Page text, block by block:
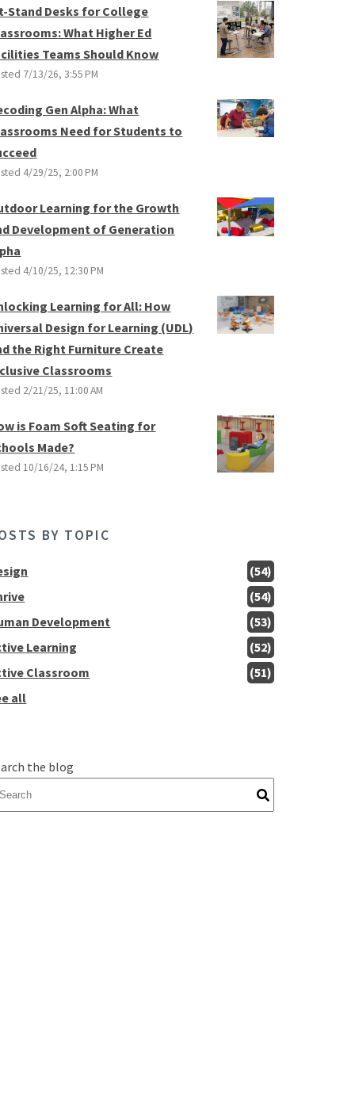
Stand Desks for College
What Higher Ed
Teams Should Know
7/13/26, 3:55 PM
Gen Alpha: What
Need for Students to
4/29/25, 2:00 PM
Learning for the Growth
Development of Generation
4/10/25, 12:30 PM
Learning for All: How
Design for Learning (UDL)
the Right Furniture Create
Classrooms
2/21/25, 11:00 AM
is Foam Soft Seating for
Made?
10/16/24, 1:15 PM
BY TOPIC
(54)
(54)
Development
(53)
Learning
(52)
Classroom
(51)
all
the blog